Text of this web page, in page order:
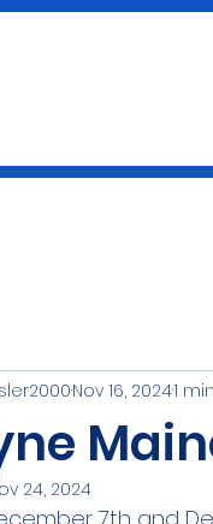
Nov 16, 20241
24, 2024